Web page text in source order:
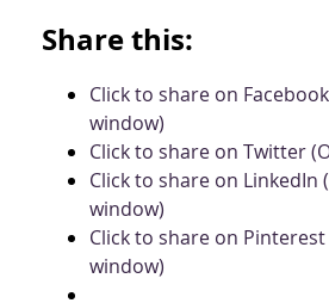
Share this:
Click to share on
window)
Click to share on Twitter
Click to share on LinkedIn
window)
Click to share on
window)